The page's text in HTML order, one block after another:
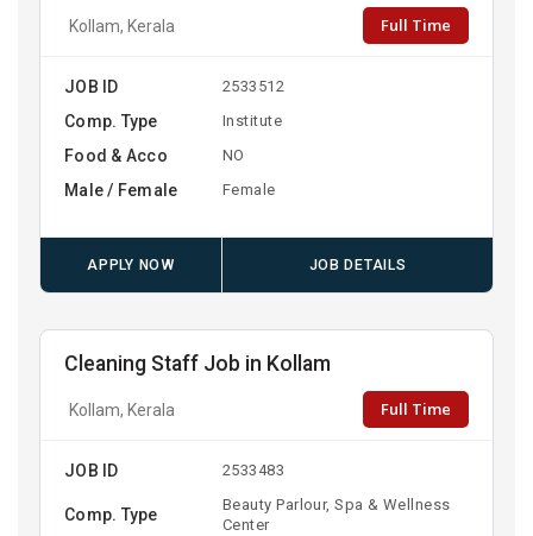
Kollam, Kerala Full Time
JOB ID 2533512
Comp. Type Institute
Food & Acco NO
Male / Female Female
APPLY NOW JOB DETAILS
Cleaning Staff Job in Kollam
Kollam, Kerala Full Time
JOB ID 2533483
Comp. Type
Beauty Parlour, Spa & Wellness
Center